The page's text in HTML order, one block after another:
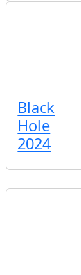
Black
Hole
2024